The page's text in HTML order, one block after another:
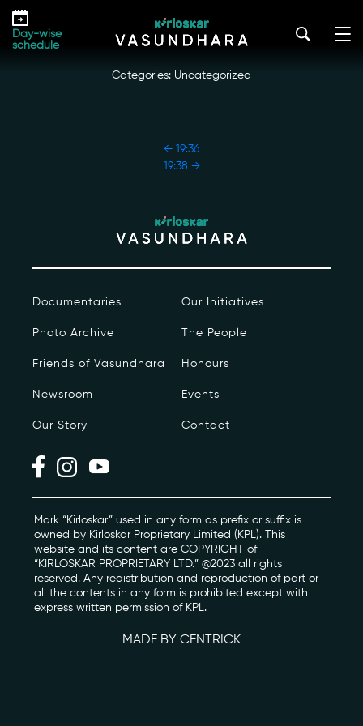
Skip
the
Day-wise
schedule
Our Initiatives
Documentaries
Photo Archive
Events
Contact
kviff@kirloskarvasundhara.com
19:37
kirloskar_vasundhara@admin2022 | October 18, 2022
Categories: Uncategorized
← 19:36
19:38 →
Documentaries
Photo Archive
Friends of Vasundhara
Newsroom
Our Story
Our Initiatives
The People
Honours
Events
Contact
Mark “Kirloskar” used in any form as prefix or suffix is
owned by Kirloskar Proprietary Limited (KPL). This
website and its content are COPYRIGHT of
“KIRLOSKAR PROPRIETARY LTD.” @2023 all rights
reserved. Any redistribution and reproduction of part or
all the contents in any form is prohibited except with
express written permission of KPL.
MADE BY CENTRICK